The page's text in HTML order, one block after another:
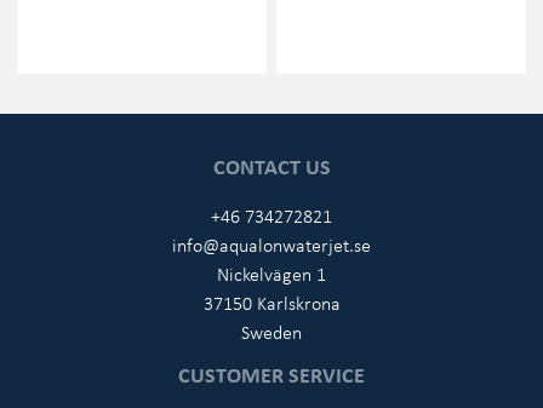
CONTACT US
+46 734272821
info@aqualonwaterjet.se
Nickelvägen 1
37150 Karlskrona
Sweden
CUSTOMER SERVICE